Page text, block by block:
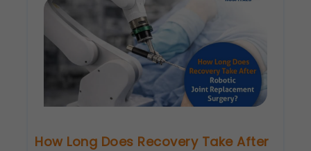
Recovery
How Long Does Recovery Take After